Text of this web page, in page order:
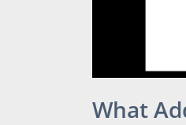
What